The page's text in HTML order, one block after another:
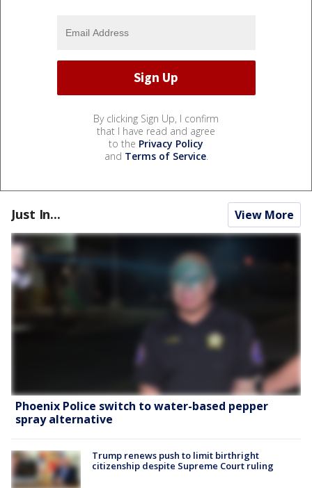
By clicking Sign Up, I confirm
that I have read and agree
to the Privacy Policy
and Terms of Service.
Just In... View More
Phoenix Police switch to water-based pepper
spray alternative
Trump renews push to limit birthright
citizenship despite Supreme Court ruling